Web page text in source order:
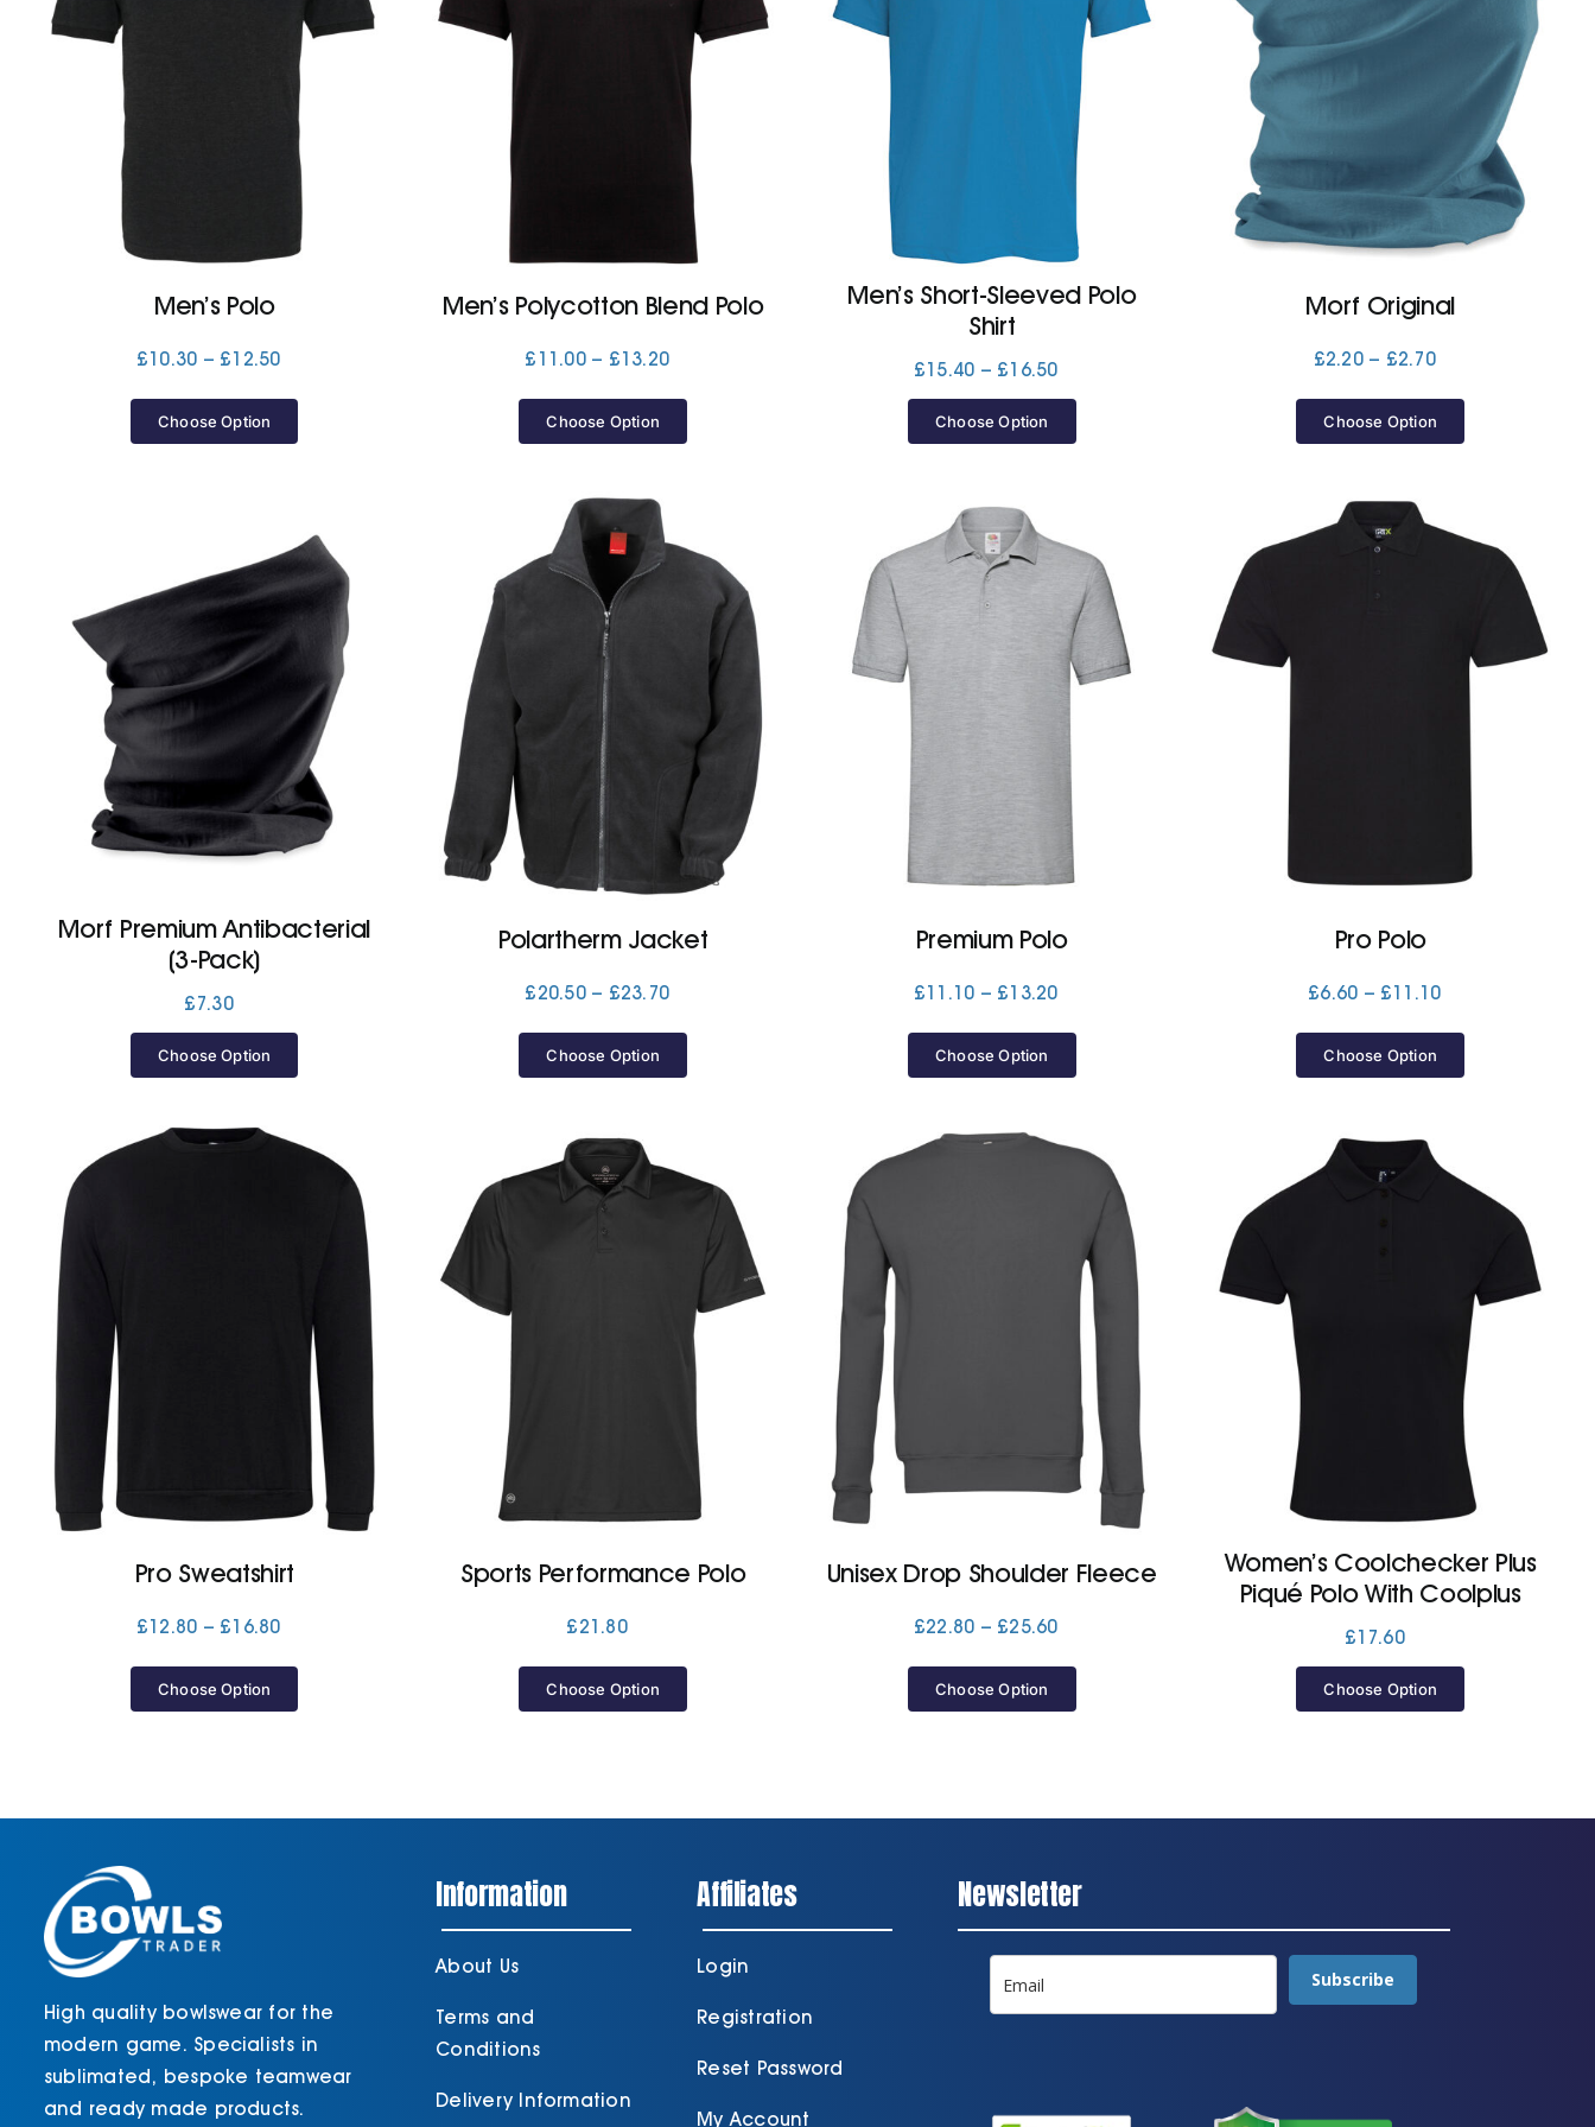
Men’s Polo
£10.30 – £12.50Price
£10.30
£12.50
Choose Option
Men’s Polycotton Blend Polo
£ 11.00 – £13.20Price
£11.00
£13.20
Choose Option
Men’s Short-Sleeved Polo
Shirt
£15.40 – £16.50Price
through
Choose Option
Morf Original
£2.20 – £2.70Price
£2.20
through
£2.70
Choose Option
Morf Premium Antibacterial
(3-Pack)
£7.30
Choose Option
Polartherm Jacket
£20.50 – £23.70Price
£20.50
£23.70
Choose Option
Premium Polo
£11.10 – £13.20Price
£11.10
£13.20
Choose Option
Pro Polo
£6.60 – £11.10Price
£6.60
£11.10
Choose Option
Pro Sweatshirt
£12.80 – £16.80Price
£12.80
£16.80
Choose Option
Sports Performance Polo
£21.80
Choose Option
Unisex Drop Shoulder Fleece
£22.80 – £25.60Price
£22.80
£25.60
Choose Option
Women’s Coolchecker Plus
Piqué Polo With Coolplus
£17.60
Choose Option
High quality bowlswear for the
modern game. Specialists in
sublimated, bespoke teamwear
and ready made products.
Information
About Us
Terms and
Conditions
Delivery Information
Affiliates
Login
Registration
Reset Password
My Account
Newsletter
Subscribe